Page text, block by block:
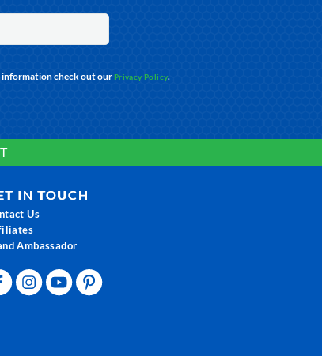
information check out ourPrivacy Policy.
IN TOUCH
Us
Ambassador